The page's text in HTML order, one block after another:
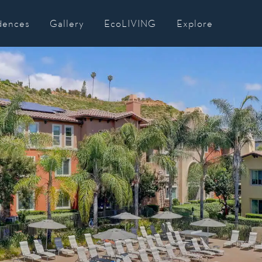
Gallery EcoLIVING Explore